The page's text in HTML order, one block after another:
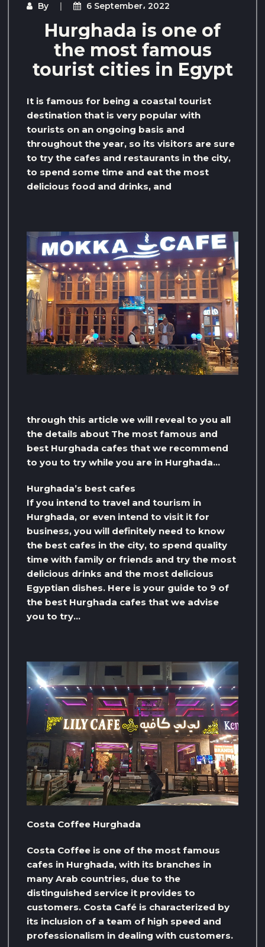
By 6 September، 2022
Hurghada is one of
the most famous
tourist cities in Egypt
It is famous for being a coastal tourist
destination that is very popular with
tourists on an ongoing basis and
throughout the year, so its visitors are sure
to try the cafes and restaurants in the city,
to spend some time and eat the most
delicious food and drinks, and
through this article we will reveal to you all
the details about The most famous and
best Hurghada cafes that we recommend
to you to try while you are in Hurghada…
Hurghada’s best cafes
If you intend to travel and tourism in
Hurghada, or even intend to visit it for
business, you will definitely need to know
the best cafes in the city, to spend quality
time with family or friends and try the most
delicious drinks and the most delicious
Egyptian dishes. Here is your guide to 9 of
the best Hurghada cafes that we advise
you to try…
Costa Coffee Hurghada
Costa Coffee is one of the most famous
cafes in Hurghada, with its branches in
many Arab countries, due to the
distinguished service it provides to
customers. Costa Café is characterized by
its inclusion of a team of high speed and
professionalism in dealing with customers.